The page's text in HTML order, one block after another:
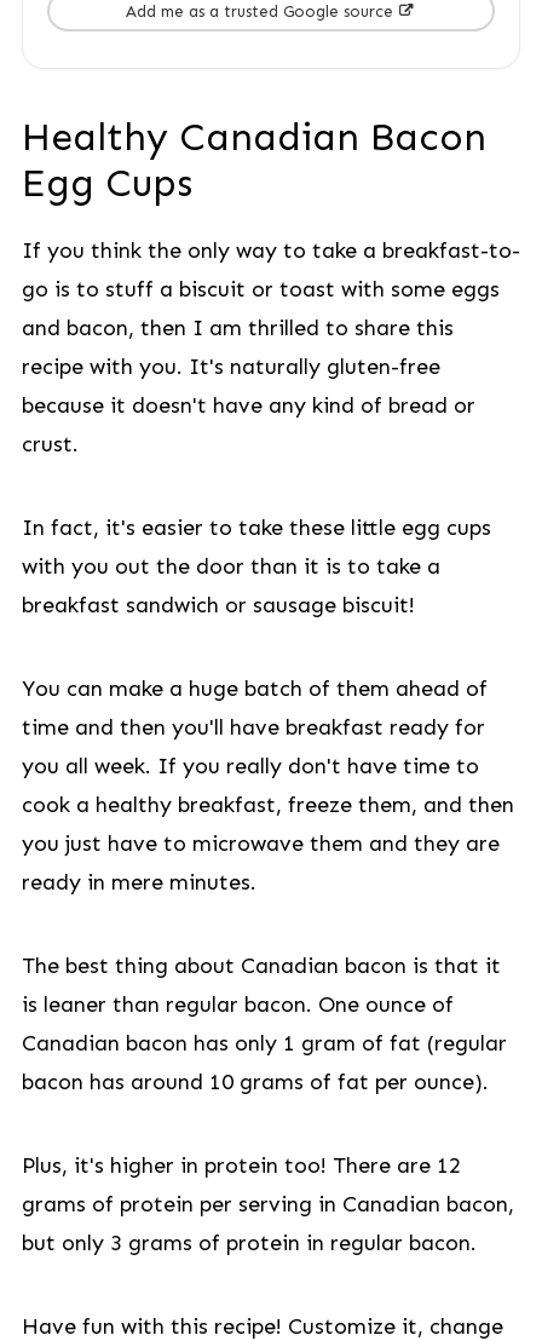
Add me as a trusted Google source
Healthy Canadian Bacon
Egg Cups
If you think the only way to take a breakfast-to-
go is to stuff a biscuit or toast with some eggs
and bacon, then I am thrilled to share this
recipe with you. It's naturally gluten-free
because it doesn't have any kind of bread or
crust.
In fact, it's easier to take these little egg cups
with you out the door than it is to take a
breakfast sandwich or sausage biscuit!
You can make a huge batch of them ahead of
time and then you'll have breakfast ready for
you all week. If you really don't have time to
cook a healthy breakfast, freeze them, and then
you just have to microwave them and they are
ready in mere minutes.
The best thing about Canadian bacon is that it
is leaner than regular bacon. One ounce of
Canadian bacon has only 1 gram of fat (regular
bacon has around 10 grams of fat per ounce).
Plus, it's higher in protein too! There are 12
grams of protein per serving in Canadian bacon,
but only 3 grams of protein in regular bacon.
Have fun with this recipe! Customize it, change